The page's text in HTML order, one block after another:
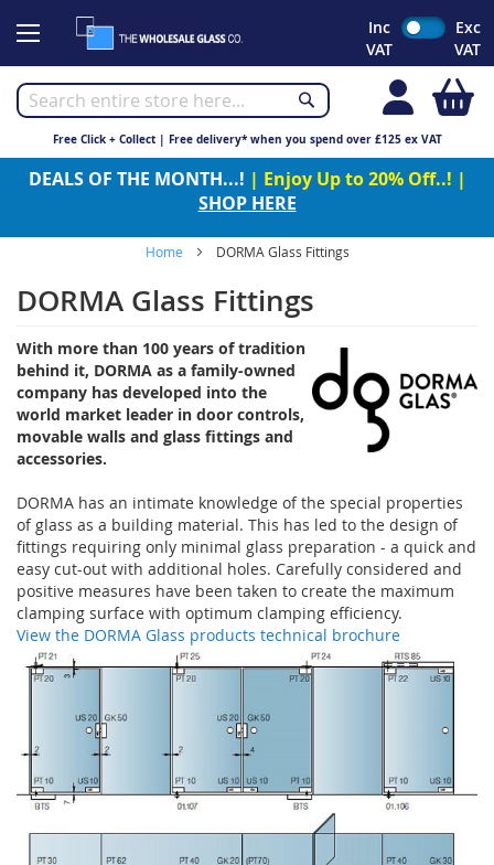
to
Inc
VAT
Exc
VAT
Free Click + Collect | Free delivery* when you spend over £125 ex VAT
DEALS OF THE MONTH...! | Enjoy Up to 20% Off..! |
SHOP HERE
Home DORMA Glass Fittings
DORMA Glass Fittings
With more than 100 years of tradition
behind it, DORMA as a family-owned
company has developed into the
world market leader in door controls,
movable walls and glass fittings and
accessories.
DORMA has an intimate knowledge of the special properties
of glass as a building material. This has led to the design of
fittings requiring only minimal glass preparation - a quick and
easy cut-out with additional holes. Carefully considered and
positive measures have been taken to create the maximum
clamping surface with optimum clamping efficiency.
View the DORMA Glass products technical brochure